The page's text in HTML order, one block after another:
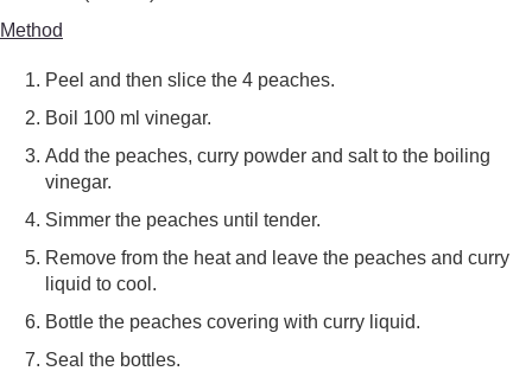
Method
Peel and then slice the 4 peaches.
Boil 100 ml vinegar.
Add the peaches, curry powder and salt to the boiling
vinegar.
Simmer the peaches until tender.
Remove from the heat and leave the peaches and curry
liquid to cool.
Bottle the peaches covering with curry liquid.
Seal the bottles.